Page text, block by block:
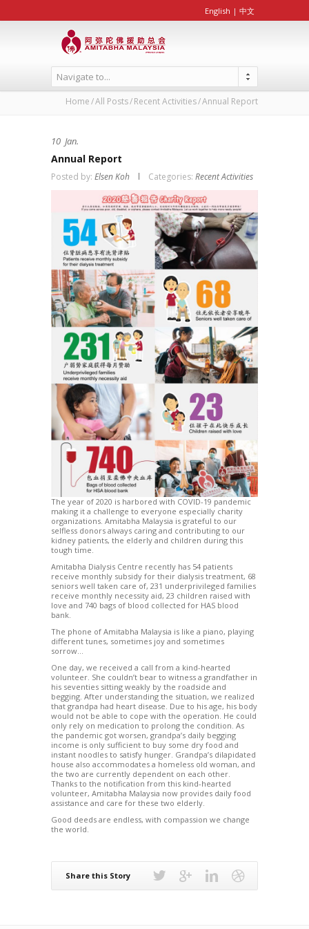
English | 中文
Navigate to...
Home All Posts Recent Activities Annual Report
10 Jan.
Annual Report
Posted by: Elsen Koh Categories: Recent Activities
The year of 2020 is harbored with COVID-19 pandemic
making it a challenge to everyone especially charity
organizations. Amitabha Malaysia is grateful to our
selfless donors always caring and contributing to our
kidney patients, the elderly and children during this
tough time.
Amitabha Dialysis Centre recently has 54 patients
receive monthly subsidy for their dialysis treatment, 68
seniors well taken care of, 231 underprivileged families
receive monthly necessity aid, 23 children raised with
love and 740 bags of blood collected for HAS blood
bank.
The phone of Amitabha Malaysia is like a piano, playing
different tunes, sometimes joy and sometimes
sorrow…
One day, we received a call from a kind-hearted
volunteer. She couldn’t bear to witness a grandfather in
his seventies sitting weakly by the roadside and
begging. After understanding the situation, we realized
that grandpa had heart disease. Due to his age, his body
would not be able to cope with the operation. He could
only rely on medication to prolong the condition. As
the pandemic got worsen, grandpa’s daily begging
income is only sufficient to buy some dry food and
instant noodles to satisfy hunger. Grandpa’s dilapidated
house also accommodates a homeless old woman, and
the two are currently dependent on each other.
Thanks to the notification from this kind-hearted
volunteer, Amitabha Malaysia now provides daily food
assistance and care for these two elderly.
Good deeds are endless, with compassion we change
the world.
Share this Story